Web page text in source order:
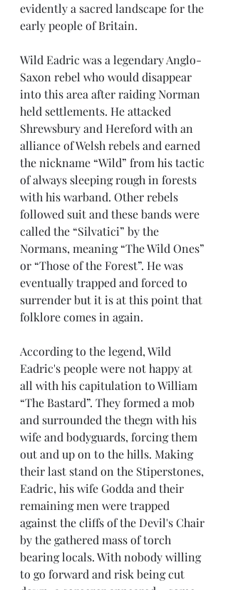
evidently a sacred landscape for the
early people of Britain.
Wild Eadric was a legendary Anglo-
Saxon rebel who would disappear
into this area after raiding Norman
held settlements. He attacked
Shrewsbury and Hereford with an
alliance of Welsh rebels and earned
the nickname “Wild” from his tactic
of always sleeping rough in forests
with his warband. Other rebels
followed suit and these bands were
called the “Silvatici” by the
Normans, meaning “The Wild Ones”
or “Those of the Forest”. He was
eventually trapped and forced to
surrender but it is at this point that
folklore comes in again.
According to the legend, Wild
Eadric's people were not happy at
all with his capitulation to William
“The Bastard”. They formed a mob
and surrounded the thegn with his
wife and bodyguards, forcing them
out and up on to the hills. Making
their last stand on the Stiperstones,
Eadric, his wife Godda and their
remaining men were trapped
against the cliffs of the Devil's Chair
by the gathered mass of torch
bearing locals. With nobody willing
to go forward and risk being cut